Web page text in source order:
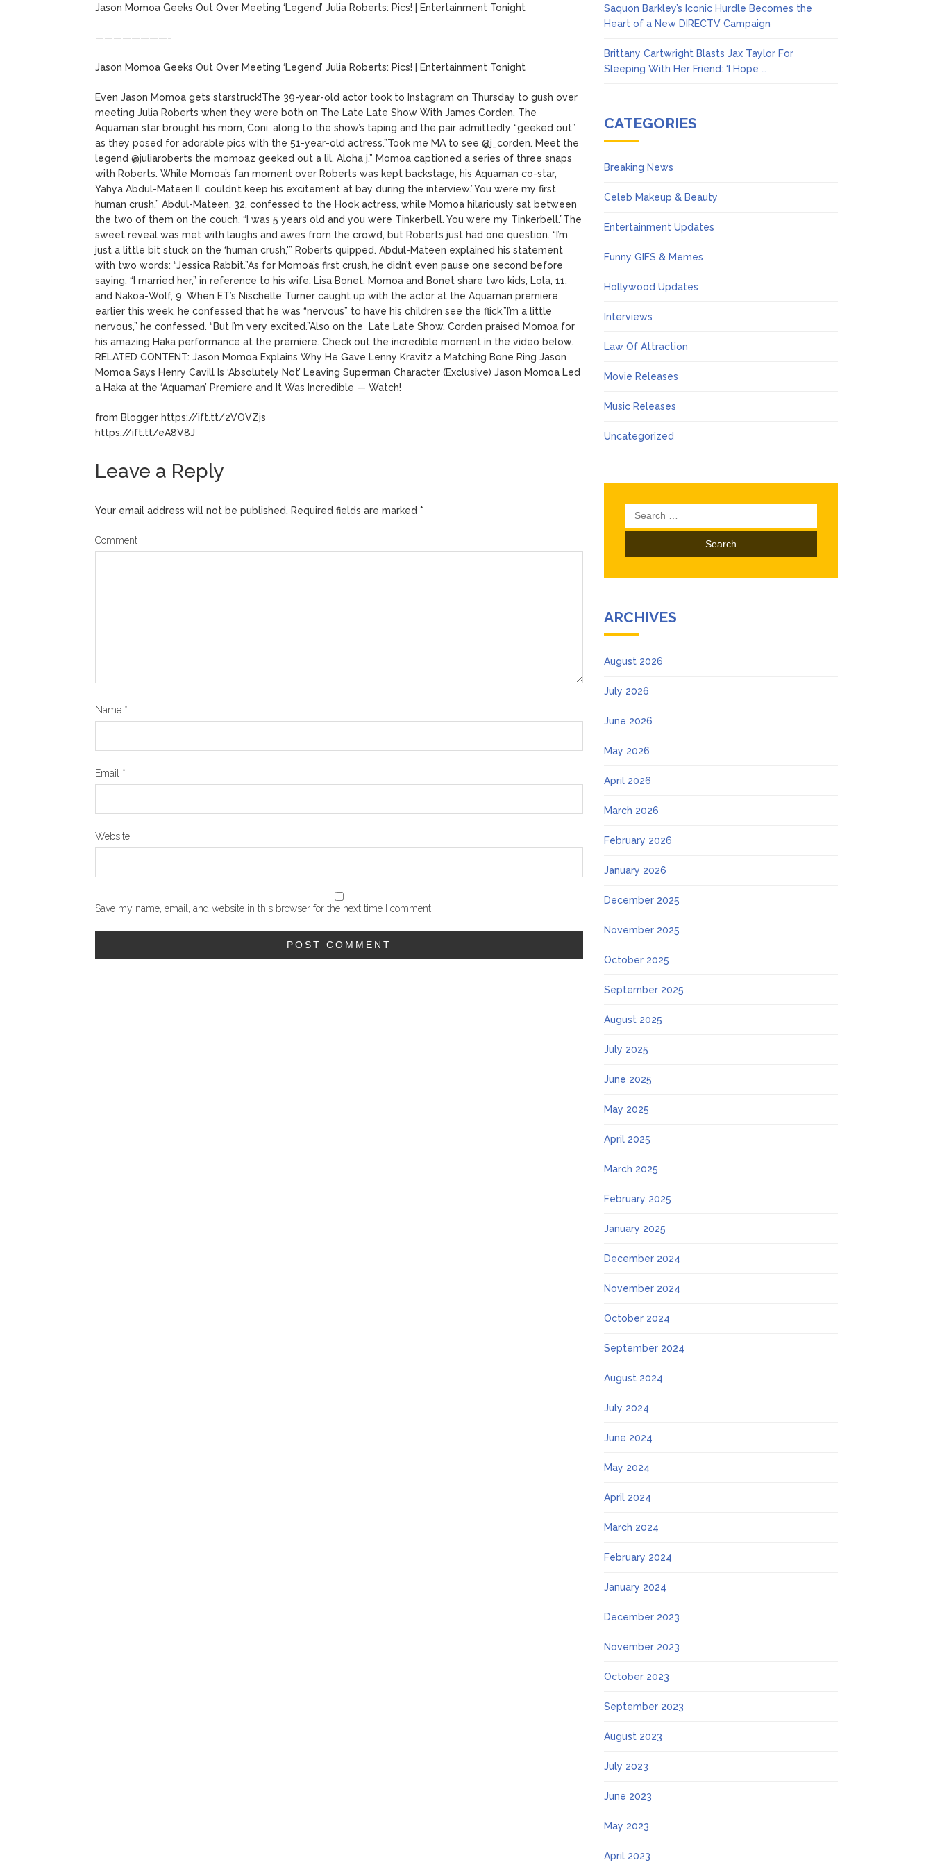
Jason Momoa Geeks Out Over Meeting ‘Legend’ Julia Roberts: Pics! | Entertainment Tonight
————————-
Jason Momoa Geeks Out Over Meeting ‘Legend’ Julia Roberts: Pics! | Entertainment Tonight
Even Jason Momoa gets starstruck!The 39-year-old actor took to Instagram on Thursday to gush over
meeting Julia Roberts when they were both on The Late Late Show With James Corden. The
Aquaman star brought his mom, Coni, along to the show’s taping and the pair admittedly “geeked out”
as they posed for adorable pics with the 51-year-old actress.”Took me MA to see @j_corden. Meet the
legend @juliaroberts the momoaz geeked out a lil. Aloha j,” Momoa captioned a series of three snaps
with Roberts. While Momoa’s fan moment over Roberts was kept backstage, his Aquaman co-star,
Yahya Abdul-Mateen II, couldn’t keep his excitement at bay during the interview.”You were my first
human crush,” Abdul-Mateen, 32, confessed to the Hook actress, while Momoa hilariously sat between
the two of them on the couch. “I was 5 years old and you were Tinkerbell. You were my Tinkerbell.”The
sweet reveal was met with laughs and awes from the crowd, but Roberts just had one question. “I’m
just a little bit stuck on the ‘human crush,'” Roberts quipped. Abdul-Mateen explained his statement
with two words: “Jessica Rabbit.”As for Momoa’s first crush, he didn’t even pause one second before
saying, “I married her,” in reference to his wife, Lisa Bonet. Momoa and Bonet share two kids, Lola, 11,
and Nakoa-Wolf, 9. When ET’s Nischelle Turner caught up with the actor at the Aquaman premiere
earlier this week, he confessed that he was “nervous” to have his children see the flick.”I’m a little
nervous,” he confessed. “But I’m very excited.”Also on the Late Late Show, Corden praised Momoa for
his amazing Haka performance at the premiere. Check out the incredible moment in the video below.
RELATED CONTENT: Jason Momoa Explains Why He Gave Lenny Kravitz a Matching Bone Ring Jason
Momoa Says Henry Cavill Is ‘Absolutely Not’ Leaving Superman Character (Exclusive) Jason Momoa Led
a Haka at the ‘Aquaman’ Premiere and It Was Incredible — Watch!
from Blogger https://ift.tt/2VOVZjs
https://ift.tt/eA8V8J
Leave a Reply
Your email address will not be published. Required fields are marked *
Comment
Name *
Email *
Website
Save my name, email, and website in this browser for the next time I comment.
Saquon Barkley’s Iconic Hurdle Becomes the
Heart of a New DIRECTV Campaign
Brittany Cartwright Blasts Jax Taylor For
Sleeping With Her Friend: ‘I Hope …
CATEGORIES
Breaking News
Celeb Makeup & Beauty
Entertainment Updates
Funny GIFS & Memes
Hollywood Updates
Interviews
Law Of Attraction
Movie Releases
Music Releases
Uncategorized
Search
for:
ARCHIVES
August 2026
July 2026
June 2026
May 2026
April 2026
March 2026
February 2026
January 2026
December 2025
November 2025
October 2025
September 2025
August 2025
July 2025
June 2025
May 2025
April 2025
March 2025
February 2025
January 2025
December 2024
November 2024
October 2024
September 2024
August 2024
July 2024
June 2024
May 2024
April 2024
March 2024
February 2024
January 2024
December 2023
November 2023
October 2023
September 2023
August 2023
July 2023
June 2023
May 2023
April 2023